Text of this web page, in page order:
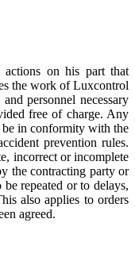
actions on his part that
the work of Luxcontrol
personnel necessary
free of charge. Any
in conformity with the
prevention rules.
incorrect or incomplete
the contracting party or
repeated or to delays,
also applies to orders
agreed.